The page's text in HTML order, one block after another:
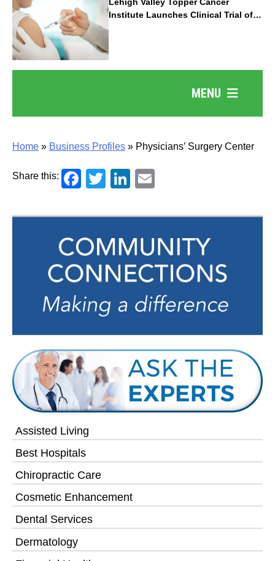
Institute Launches Clinical Trial of
Revolutionary Pancreatic Cancer
Vaccine
MENU
Assisted Living
Best Hospitals
Chiropractic Care
Cosmetic Enhancement
Dental Services
Dermatology
Home » Business Profiles » Physicians’ Surgery Center
Share this: Facebook
TwitterLinkedIn